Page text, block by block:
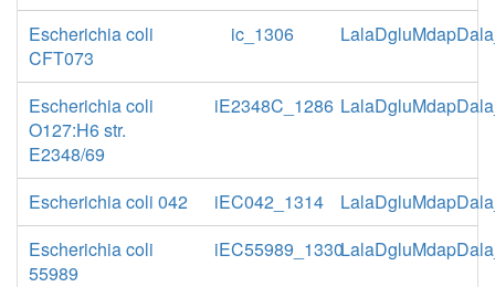
Escherichia coli
CFT073
ic_1306
Escherichia coli
O127:H6 str.
E2348/69
iE2348C_1286
Escherichia coli 042 iEC042_1314
Escherichia coli
55989
iEC55989_1330